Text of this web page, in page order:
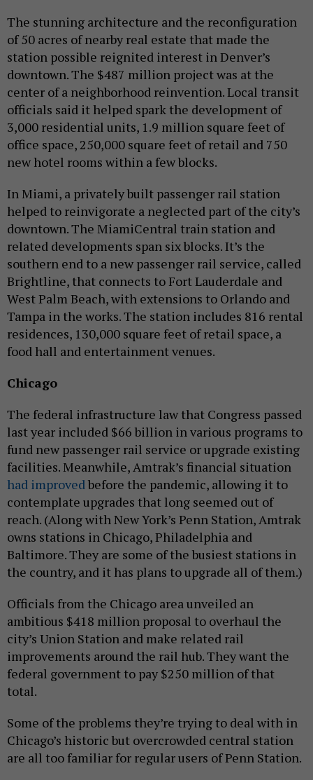
The stunning architecture and the reconfiguration
of 50 acres of nearby real estate that made the
station possible reignited interest in Denver’s
downtown. The $487 million project was at the
center of a neighborhood reinvention. Local transit
officials said it helped spark the development of
3,000 residential units, 1.9 million square feet of
office space, 250,000 square feet of retail and 750
new hotel rooms within a few blocks.
In Miami, a privately built passenger rail station
helped to reinvigorate a neglected part of the city’s
downtown. The MiamiCentral train station and
related developments span six blocks. It’s the
southern end to a new passenger rail service, called
Brightline, that connects to Fort Lauderdale and
West Palm Beach, with extensions to Orlando and
Tampa in the works. The station includes 816 rental
residences, 130,000 square feet of retail space, a
food hall and entertainment venues.
Chicago
The federal infrastructure law that Congress passed
last year included $66 billion in various programs to
fund new passenger rail service or upgrade existing
facilities. Meanwhile, Amtrak’s financial situation
had improvedbefore the pandemic, allowing it to
contemplate upgrades that long seemed out of
reach. (Along with New York’s Penn Station, Amtrak
owns stations in Chicago, Philadelphia and
Baltimore. They are some of the busiest stations in
the country, and it has plans to upgrade all of them.)
Officials from the Chicago area unveiled an
ambitious $418 million proposal to overhaul the
city’s Union Station and make related rail
improvements around the rail hub. They want the
federal government to pay $250 million of that
total.
Some of the problems they’re trying to deal with in
Chicago’s historic but overcrowded central station
are all too familiar for regular users of Penn Station.